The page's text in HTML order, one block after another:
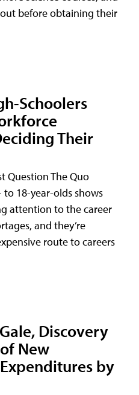
before obtaining their
Schoolers
Their
Question The Quo
to 18-year-olds shows
attention to the career
and they’re
route to careers
Discovery
New
by